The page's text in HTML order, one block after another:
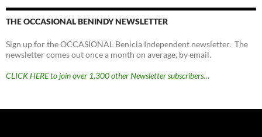
THE OCCASIONAL BENINDY NEWSLETTER
Sign up for the OCCASIONAL Benicia Independent newsletter. The
newsletter comes out once a month on average, by email.
CLICK HERE to join over 1,300 other Newsletter subscribers…